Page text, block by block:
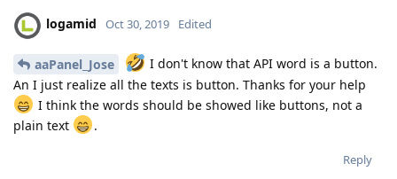
logamid Oct 30, 2019 Edited
aaPanel_Jose
I don't know that API word is a button.
An I just realize all the texts is button. Thanks for your help
I think the words should be showed like buttons, not a
plain text
.
Reply